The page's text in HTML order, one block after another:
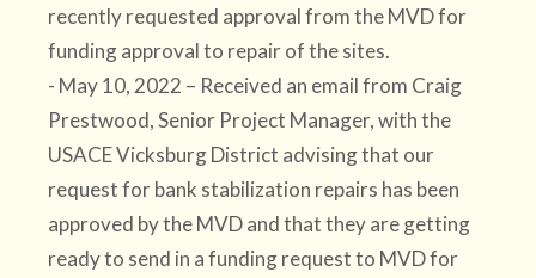
recently requested approval from the MVD for
funding approval to repair of the sites.
- May 10, 2022 – Received an email from Craig
Prestwood, Senior Project Manager, with the
USACE Vicksburg District advising that our
request for bank stabilization repairs has been
approved by the MVD and that they are getting
ready to send in a funding request to MVD for